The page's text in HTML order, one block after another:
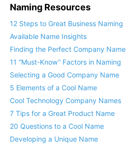
Naming Resources
12 Steps to Great Business Naming
Available Name Insights
Finding the Perfect Company Name
11 “Must-Know” Factors in Naming
Selecting a Good Company Name
5 Elements of a Cool Name
Cool Technology Company Names
7 Tips for a Great Product Name
20 Questions to a Cool Name
Developing a Unique Name